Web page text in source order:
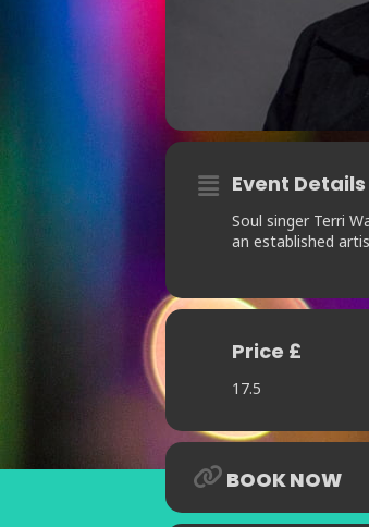
Event Details
Soul singer Terri
an established
Price £
17.5
BOOK NOW